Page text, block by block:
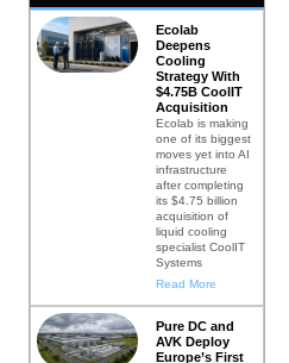
Ecolab
Deepens
Cooling
Strategy With
$4.75B CoolIT
Acquisition
Ecolab is making
one of its biggest
moves yet into AI
infrastructure
after completing
its $4.75 billion
acquisition of
liquid cooling
specialist CoolIT
Systems
Read More
Pure DC and
AVK Deploy
Europe’s First